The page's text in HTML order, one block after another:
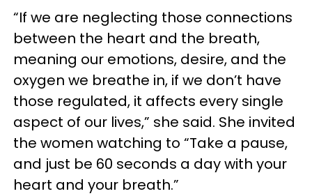
“If we are neglecting those connections
between the heart and the breath,
meaning our emotions, desire, and the
oxygen we breathe in, if we don’t have
those regulated, it affects every single
aspect of our lives,” she said. She invited
the women watching to “Take a pause,
and just be 60 seconds a day with your
heart and your breath.”